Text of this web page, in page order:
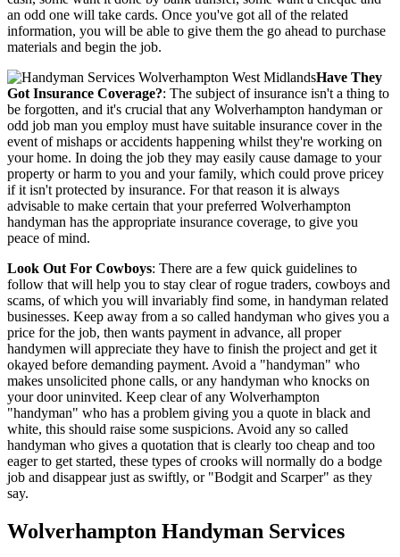
an odd one will take cards. Once you've got all of the related
information, you will be able to give them the go ahead to purchase
materials and begin the job.
Have They
Got Insurance Coverage?: The subject of insurance isn't a thing to
be forgotten, and it's crucial that any Wolverhampton handyman or
odd job man you employ must have suitable insurance cover in the
event of mishaps or accidents happening whilst they're working on
your home. In doing the job they may easily cause damage to your
property or harm to you and your family, which could prove pricey
if it isn't protected by insurance. For that reason it is always
advisable to make certain that your preferred Wolverhampton
handyman has the appropriate insurance coverage, to give you
peace of mind.
Look Out For Cowboys: There are a few quick guidelines to
follow that will help you to stay clear of rogue traders, cowboys and
scams, of which you will invariably find some, in handyman related
businesses. Keep away from a so called handyman who gives you a
price for the job, then wants payment in advance, all proper
handymen will appreciate they have to finish the project and get it
okayed before demanding payment. Avoid a "handyman" who
makes unsolicited phone calls, or any handyman who knocks on
your door uninvited. Keep clear of any Wolverhampton
"handyman" who has a problem giving you a quote in black and
white, this should raise some suspicions. Avoid any so called
handyman who gives a quotation that is clearly too cheap and too
eager to get started, these types of crooks will normally do a bodge
job and disappear just as swiftly, or "Bodgit and Scarper" as they
say.
Wolverhampton Handyman Services